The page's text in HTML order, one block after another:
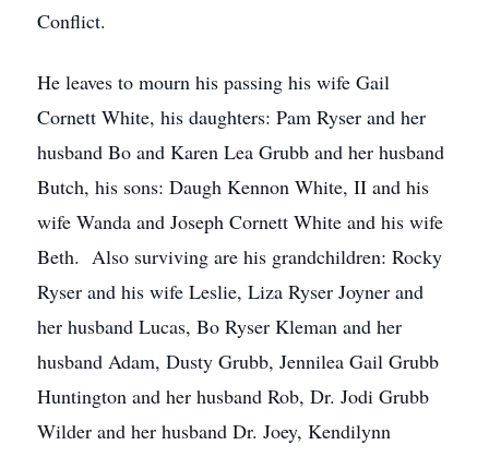
Conflict.
He leaves to mourn his passing his wife Gail
Cornett White, his daughters: Pam Ryser and her
husband Bo and Karen Lea Grubb and her husband
Butch, his sons: Daugh Kennon White, II and his
wife Wanda and Joseph Cornett White and his wife
Beth. Also surviving are his grandchildren: Rocky
Ryser and his wife Leslie, Liza Ryser Joyner and
her husband Lucas, Bo Ryser Kleman and her
husband Adam, Dusty Grubb, Jennilea Gail Grubb
Huntington and her husband Rob, Dr. Jodi Grubb
Wilder and her husband Dr. Joey, Kendilynn